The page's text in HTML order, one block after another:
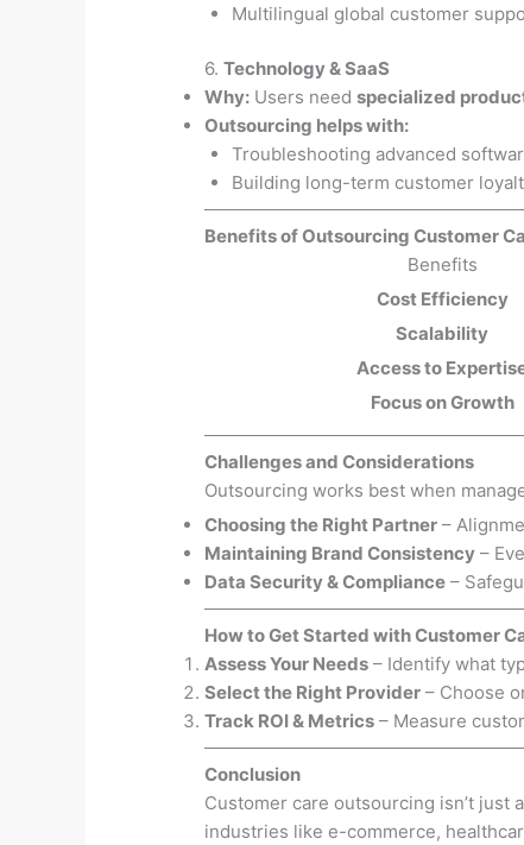
Multilingual global customer
6.Technology & SaaS
Why: Users needspecialized
Outsourcing helps with:
Troubleshooting advanced
Building long-term customer
Benefits of Outsourcing Customer
Benefits
Cost Efficiency
Scalability
Access to
Focus on Growth
Challenges and Considerations
Outsourcing works best when
Choosing the Right Partner –
Maintaining Brand Consistency –
Data Security & Compliance –
How to Get Started with Customer
Assess Your Needs – Identify what
Select the Right Provider – Choose
Track ROI & Metrics – Measure
Conclusion
Customer care outsourcing isn’t just
industries like e-commerce,